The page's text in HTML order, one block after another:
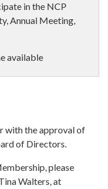
in the NCP
Annual Meeting,
available
with the approval of
of Directors.
please
Walters, at